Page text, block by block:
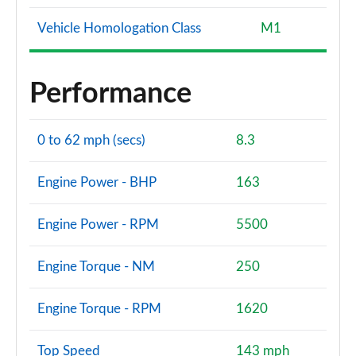
Page 141 of 200
A200 AMG Line Premium Plus 4dr
A180 AMG Line Premium Plus 4dr Auto
Page 143 of 200
A220 AMG Line Premium Plus 5dr Auto
Page 144 of 200
Page 145 of 200
A180d [2.0] AMG Line Premium Plus 5dr Auto
Vehicle Homologation Class M1
Performance
0 to 62 mph (secs) 8.3
Engine Power - BHP 163
Engine Power - RPM 5500
Engine Torque - NM 250
Engine Torque - RPM 1620
Top Speed 143 mph